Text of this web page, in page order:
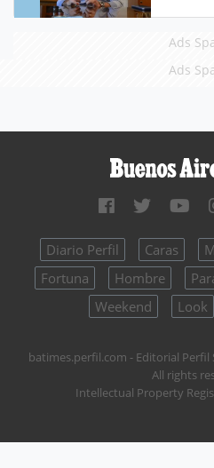
Ads
Ads
Diario Perfil Caras
Fortuna
Hombre
Weekend
Look
batimes.perfil.com - Editorial Perfil
All rights
Intellectual Property